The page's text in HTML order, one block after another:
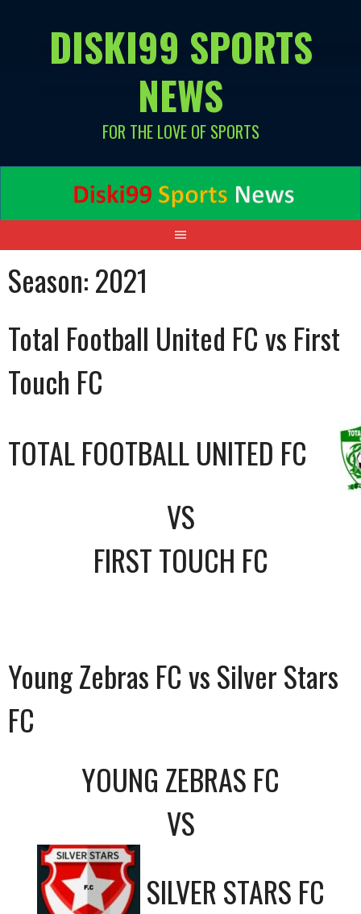
DISKI99 SPORTS
NEWS
FOR THE LOVE OF SPORTS
Season:2021
Total Football United FC vs First
Touch FC
TOTAL FOOTBALL UNITED FC
VS
FIRST TOUCH FC
Young Zebras FC vs Silver Stars
FC
YOUNG ZEBRAS FC
VS
SILVER STARS FC